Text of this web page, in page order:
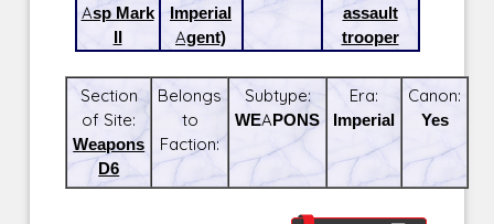
Asp Mark
II
Imperial
Agent)
assault
trooper
Section
of Site:
Weapons
D6
Belongs
to
Faction:
Subtype:
WEAPONS
Era:
Imperial
Canon:
Yes